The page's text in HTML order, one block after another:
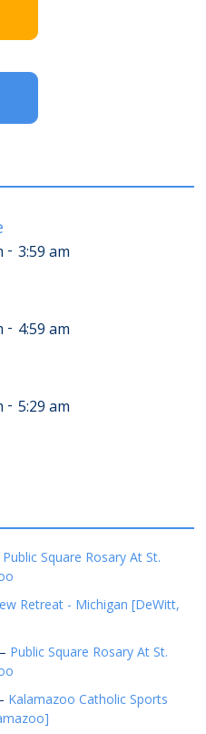
- 3:59 am
- 4:59 am
- 5:29 am
Public Square Rosary At St.
Retreat - Michigan [DeWitt,
– Public Square Rosary At St.
Kalamazoo Catholic Sports